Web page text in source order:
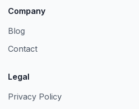
Company
Blog
Contact
Legal
Privacy Policy